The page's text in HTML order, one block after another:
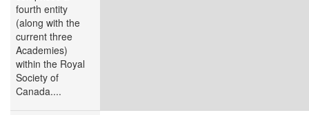
fourth entity
(along with the
current three
Academies)
within the Royal
Society of
Canada....